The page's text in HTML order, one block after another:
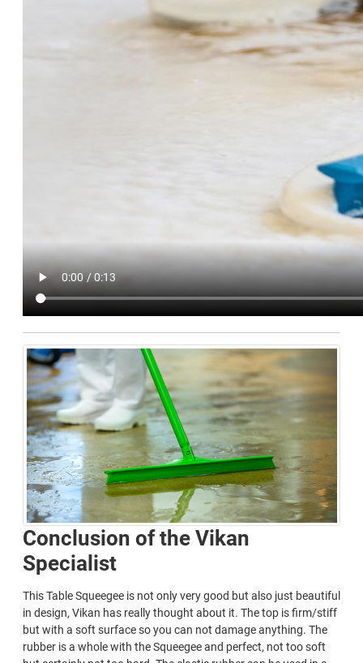
Conclusion of the Vikan
Specialist
This Table Squeegee is not only very good but also just beautiful
in design, Vikan has really thought about it. The top is firm/stiff
but with a soft surface so you can not damage anything. The
rubber is a whole with the Squeegee and perfect, not too soft